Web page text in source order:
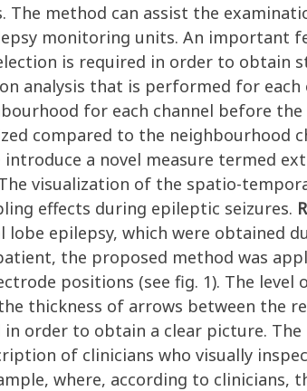
method can assist the
monitoring units. An important
is required in order to obtain
analysis that is performed for
for each channel before the
compared to the neighbourhood
a novel measure termed
visualization of the spatio-
effects during epileptic seizures.
epilepsy, which were obtained
the proposed method was
positions (see fig. 1). The level
thickness of arrows between the
order to obtain a clear picture.
of clinicians who visually
where, according to clinicians,